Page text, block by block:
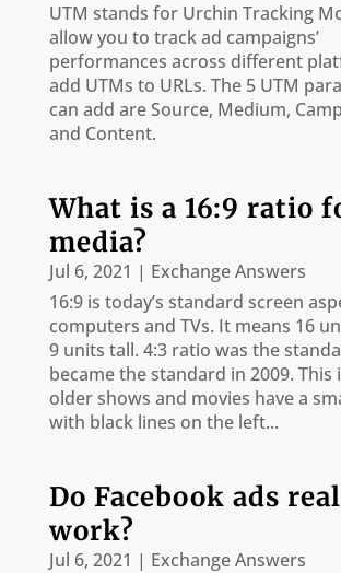
UTM stands for Urchin Tracking
allow you to track ad campaigns’
performances across different
add UTMs to URLs. The 5 UTM
can add are Source, Medium,
and Content.
What is a 16:9 ratio
media?
Jul 6, 2021 | Exchange Answers
16:9 is today’s standard screen
computers and TVs. It means 16
9 units tall. 4:3 ratio was the
became the standard in 2009. This
older shows and movies have a
with black lines on the left...
Do Facebook ads
work?
Jul 6, 2021 | Exchange Answers